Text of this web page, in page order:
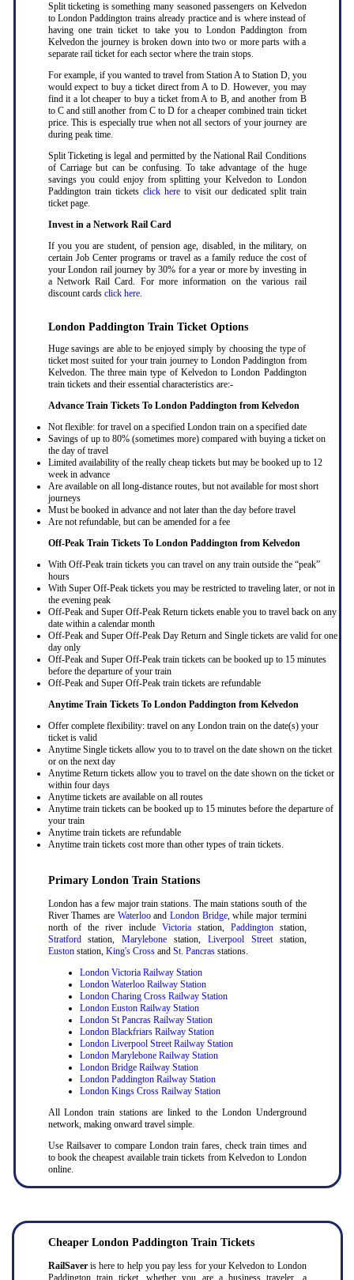
Split ticketing is something many seasoned passengers on Kelvedon
to London Paddington trains already practice and is where instead of
having one train ticket to take you to London Paddington from
Kelvedon the journey is broken down into two or more parts with a
separate rail ticket for each sector where the train stops.
For example, if you wanted to travel from Station A to Station D, you
would expect to buy a ticket direct from A to D. However, you may
find it a lot cheaper to buy a ticket from A to B, and another from B
to C and still another from C to D for a cheaper combined train ticket
price. This is especially true when not all sectors of your journey are
during peak time.
Split Ticketing is legal and permitted by the National Rail Conditions
of Carriage but can be confusing. To take advantage of the huge
savings you could enjoy from splitting your Kelvedon to London
Paddington train tickets click hereto visit our dedicated split train
ticket page.
Invest in a Network Rail Card
If you you are student, of pension age, disabled, in the military, on
certain Job Center programs or travel as a family reduce the cost of
your London rail journey by 30% for a year or more by investing in
a Network Rail Card. For more information on the various rail
discount cards click here.
London Paddington Train Ticket Options
Huge savings are able to be enjoyed simply by choosing the type of
ticket most suited for your train journey to London Paddington from
Kelvedon. The three main type of Kelvedon to London Paddington
train tickets and their essential characteristics are:-
Advance Train Tickets To London Paddington from Kelvedon
Not flexible: for travel on a specified London train on a specified date
Savings of up to 80% (sometimes more) compared with buying a ticket on
the day of travel
Limited availability of the really cheap tickets but may be booked up to 12
week in advance
Are available on all long-distance routes, but not available for most short
journeys
Must be booked in advance and not later than the day before travel
Are not refundable, but can be amended for a fee
Off-Peak Train Tickets To London Paddington from Kelvedon
With Off-Peak train tickets you can travel on any train outside the “peak”
hours
With Super Off-Peak tickets you may be restricted to traveling later, or not in
the evening peak
Off-Peak and Super Off-Peak Return tickets enable you to travel back on any
date within a calendar month
Off-Peak and Super Off-Peak Day Return and Single tickets are valid for one
day only
Off-Peak and Super Off-Peak train tickets can be booked up to 15 minutes
before the departure of your train
Off-Peak and Super Off-Peak train tickets are refundable
Anytime Train Tickets To London Paddington from Kelvedon
Offer complete flexibility: travel on any London train on the date(s) your
ticket is valid
Anytime Single tickets allow you to to travel on the date shown on the ticket
or on the next day
Anytime Return tickets allow you to travel on the date shown on the ticket or
within four days
Anytime tickets are available on all routes
Anytime train tickets can be booked up to 15 minutes before the departure of
your train
Anytime train tickets are refundable
Anytime train tickets cost more than other types of train tickets.
Primary London Train Stations
London has a few major train stations. The main stations south of the
River Thames are Waterlooand London Bridge, while major termini
north of the river include Victoriastation, Paddingtonstation,
Stratfordstation,Marylebone station, Liverpool Streetstation,
Eustonstation, King's Crossand St. Pancrasstations.
London Victoria Railway Station
London Waterloo Railway Station
London Charing Cross Railway Station
London Euston Railway Station
London St Pancras Railway Station
London Blackfriars Railway Station
London Liverpool Street Railway Station
London Marylebone Railway Station
London Bridge Railway Station
London Paddington Railway Station
London Kings Cross Railway Station
All London train stations are linked to the London Underground
network, making onward travel simple.
Use Railsaver to compare London train fares, check train times and
to book the cheapest available train tickets from Kelvedon to London
online.
Cheaper London Paddington Train Tickets
RailSaver is here to help you pay less for your Kelvedon to London
Paddington train ticket, whether you are a business traveler, a